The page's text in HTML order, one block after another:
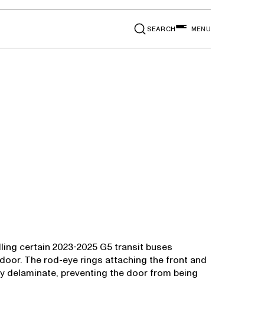
SEARCH MENU
certain 2023-2025 G5 transit buses
The rod-eye rings attaching the front and
delaminate, preventing the door from being